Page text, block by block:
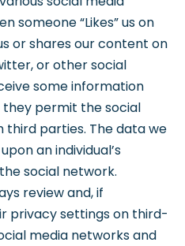
someone “Likes” us on
or shares our content on
or other social
some information
permit the social
parties. The data we
an individual’s
social network.
review and, if
privacy settings on third-
media networks and